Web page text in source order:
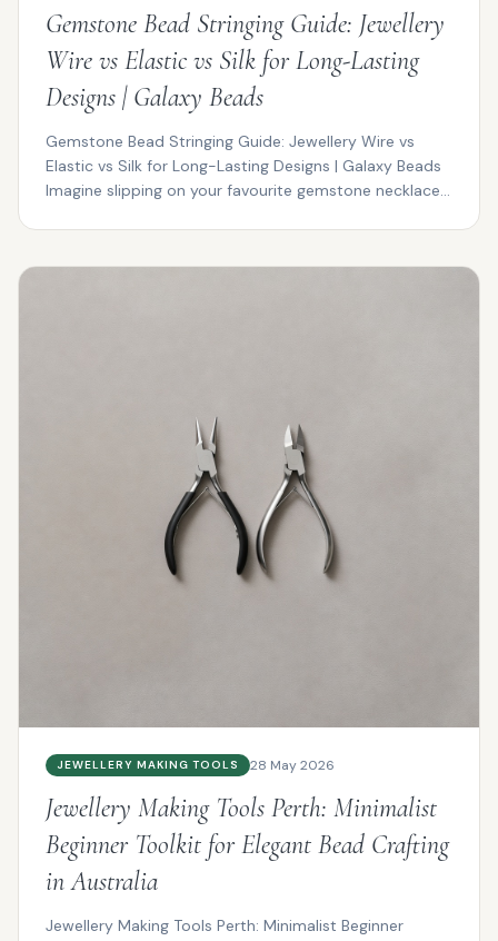
Gemstone Bead Stringing Guide: Jewellery
Wire vs Elastic vs Silk for Long-Lasting
Designs | Galaxy Beads
Gemstone Bead Stringing Guide: Jewellery Wire vs
Elastic vs Silk for Long-Lasting Designs | Galaxy Beads
Imagine slipping on your favourite gemstone necklace...
JEWELLERY MAKING TOOLS 28 May 2026
Jewellery Making Tools Perth: Minimalist
Beginner Toolkit for Elegant Bead Crafting
in Australia
Jewellery Making Tools Perth: Minimalist Beginner